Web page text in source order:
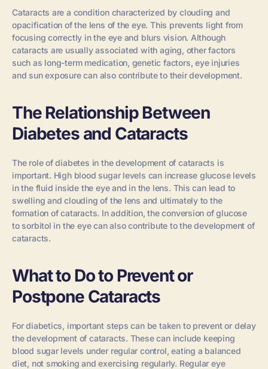
Cataracts are a condition characterized by clouding and
opacification of the lens of the eye. This prevents light from
focusing correctly in the eye and blurs vision. Although
cataracts are usually associated with aging, other factors
such as long-term medication, genetic factors, eye injuries
and sun exposure can also contribute to their development.
The Relationship Between
Diabetes and Cataracts
The role of diabetes in the development of cataracts is
important. High blood sugar levels can increase glucose levels
in the fluid inside the eye and in the lens. This can lead to
swelling and clouding of the lens and ultimately to the
formation of cataracts. In addition, the conversion of glucose
to sorbitol in the eye can also contribute to the development of
cataracts.
What to Do to Prevent or
Postpone Cataracts
For diabetics, important steps can be taken to prevent or delay
the development of cataracts. These can include keeping
blood sugar levels under regular control, eating a balanced
diet, not smoking and exercising regularly. Regular eye